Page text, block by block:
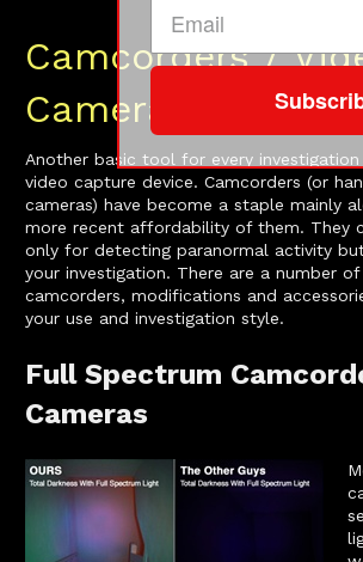
Camcorders /
Cameras
Another basic tool for every
video capture device. Camcorders (or
cameras) have become a staple mainly
more recent affordability of them. They
only for detecting paranormal activity
your investigation. There are a number
camcorders, modifications and
your use and investigation style.
Full Spectrum
Cameras